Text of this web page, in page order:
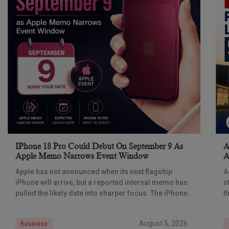
IPhone 18 Pro Could Debut On September 9 As
Apple Memo Narrows Event Window
Apple has not announced when its next flagship
iPhone will arrive, but a reported internal memo has
pulled the likely date into sharper focus. The iPhone
Business August 5, 2026